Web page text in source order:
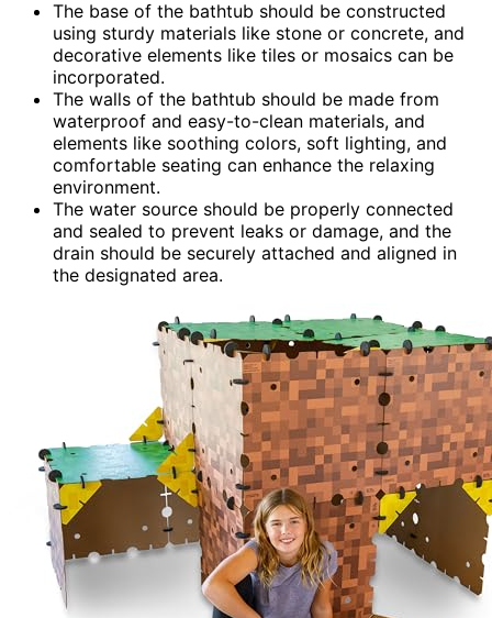
The base of the bathtub should be constructed
using sturdy materials like stone or concrete, and
decorative elements like tiles or mosaics can be
incorporated.
The walls of the bathtub should be made from
waterproof and easy-to-clean materials, and
elements like soothing colors, soft lighting, and
comfortable seating can enhance the relaxing
environment.
The water source should be properly connected
and sealed to prevent leaks or damage, and the
drain should be securely attached and aligned in
the designated area.